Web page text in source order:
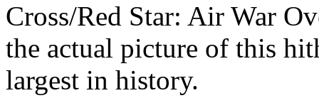
Cross/Red Star: Air War
the actual picture of this
largest in history.